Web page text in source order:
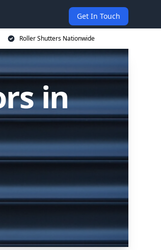
Get In Touch
Roller Shutters Nationwide
in